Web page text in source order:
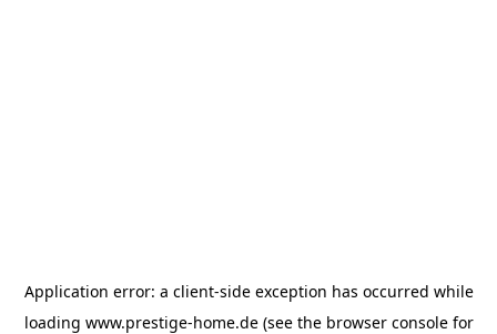
Application error: a client-side exception has occurred while
loading www.prestige-home.de(see the browser consolefor